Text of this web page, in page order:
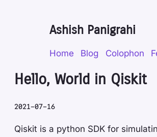
Ashish Panigrahi
Home Blog Colophon
Hello, World in Qiskit
2021-07-16
Qiskit is a python SDK for